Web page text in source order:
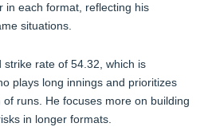
in each format, reflecting his
situations.
strike rate of 54.32, which is
plays long innings and prioritizes
runs. He focuses more on building
in longer formats.